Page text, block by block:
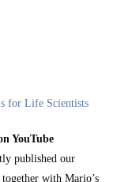
for Life Scientists
YouTube
published our
together with Mario’s